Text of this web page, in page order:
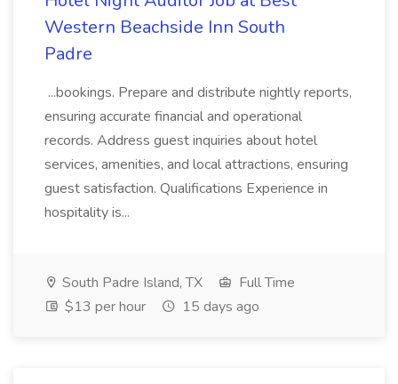
Western Beachside Inn South
Padre
...bookings. Prepare and distribute nightly reports,
ensuring accurate financial and operational
records. Address guest inquiries about hotel
services, amenities, and local attractions, ensuring
guest satisfaction. Qualifications Experience in
hospitality is...
South Padre Island, TX
Full Time
$13 per hour
15 days ago